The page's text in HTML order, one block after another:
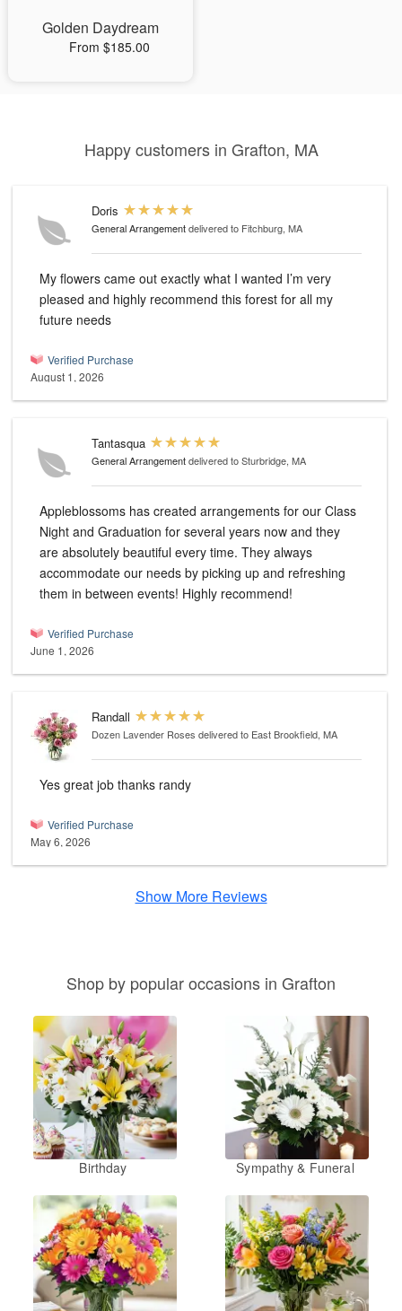
Golden Daydream
From $185.00
Happy customers in Grafton, MA
Doris
General Arrangementdelivered to Fitchburg, MA
My flowers came out exactly what I wanted I’m very
pleased and highly recommend this forest for all my
future needs
Verified Purchase
August 1, 2026
Tantasqua
General Arrangementdelivered to Sturbridge, MA
Appleblossoms has created arrangements for our Class
Night and Graduation for several years now and they
are absolutely beautiful every time. They always
accommodate our needs by picking up and refreshing
them in between events! Highly recommend!
Verified Purchase
June 1, 2026
Randall
Dozen Lavender Roses delivered to East Brookfield, MA
Yes great job thanks randy
Verified Purchase
May 6, 2026
Show More Reviews
Shop by popular occasions in Grafton
Birthday Sympathy & Funeral